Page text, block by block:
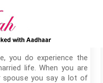
you do experience the
life. When you are
spouse you say a lot of